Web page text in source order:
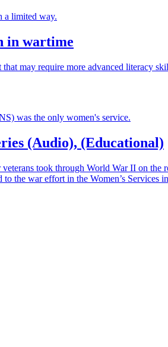
a limited way.
in wartime
may require more advanced literacy
was the only women's service.
(Audio), (Educational)
took through World War II on
the war effort in the Women’s Services